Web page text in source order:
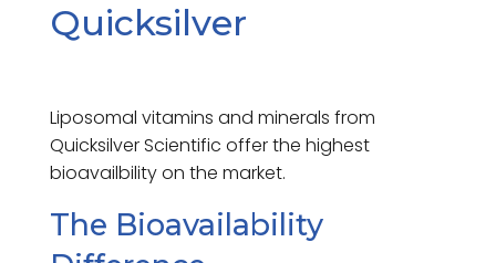
Quicksilver
Liposomal vitamins and minerals from
Quicksilver Scientific offer the highest
bioavailbility on the market.
The Bioavailability